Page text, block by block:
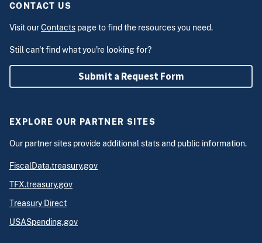
CONTACT US
Visit ourContacts page to find the resources you need.
Still can't find what you're looking for?
Submit a Request Form
EXPLORE OUR PARTNER SITES
Our partner sites provide additional stats and public information.
FiscalData.treasury.gov
TFX.treasury.gov
Treasury Direct
USASpending.gov